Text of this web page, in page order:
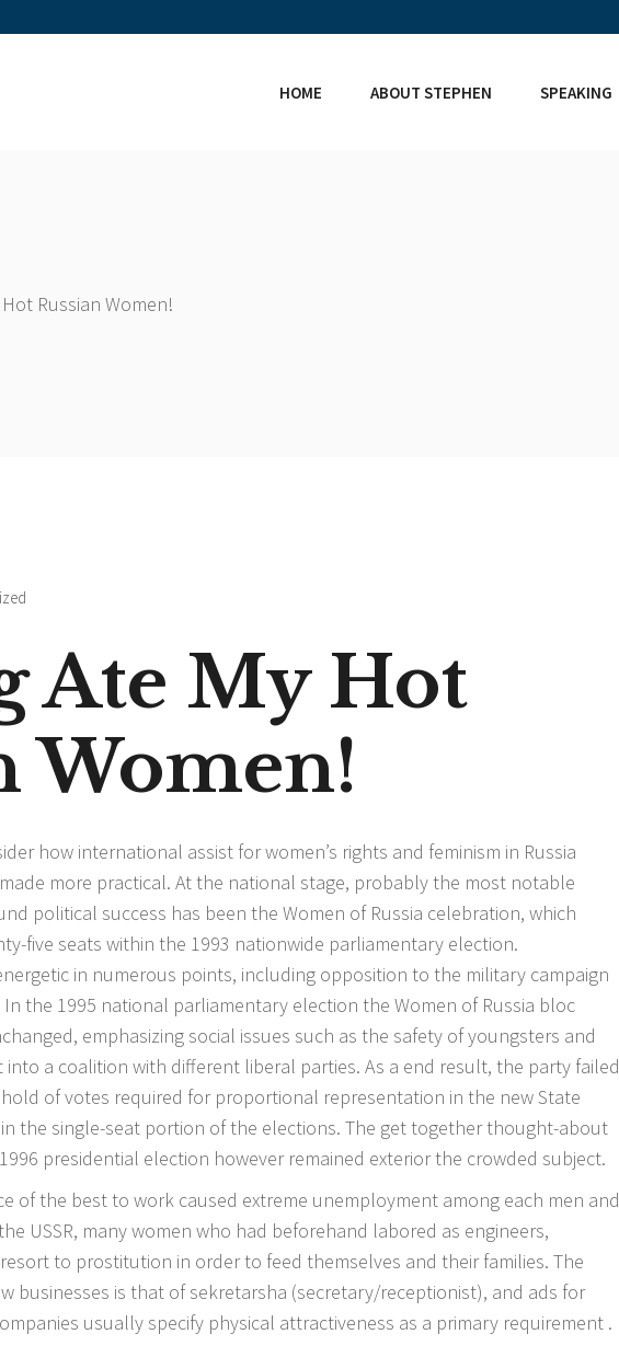
HOME ABOUT STEPHEN SPEAKING
Russian Women!
Ate My Hot
Women!
how international assist for women’s rights and feminism in Russia
more practical. At the national stage, probably the most notable
political success has been the Women of Russia celebration, which
five seats within the 1993 nationwide parliamentary election.
in numerous points, including opposition to the military campaign
the 1995 national parliamentary election the Women of Russia bloc
emphasizing social issues such as the safety of youngsters and
a coalition with different liberal parties. As a end result, the party failed
of votes required for proportional representation in the new State
the single-seat portion of the elections. The get together thought-about
presidential election however remained exterior the crowded subject.
of the best to work caused extreme unemployment among each men and
USSR, many women who had beforehand labored as engineers,
to prostitution in order to feed themselves and their families. The
businesses is that of sekretarsha (secretary/receptionist), and ads for
usually specify physical attractiveness as a primary requirement .